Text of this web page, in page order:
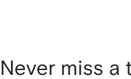
Never miss a